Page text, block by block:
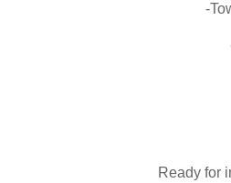
-
​Ready for